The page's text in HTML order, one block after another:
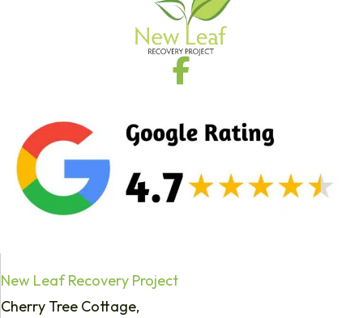
New Leaf Recovery Project
Cherry Tree Cottage,